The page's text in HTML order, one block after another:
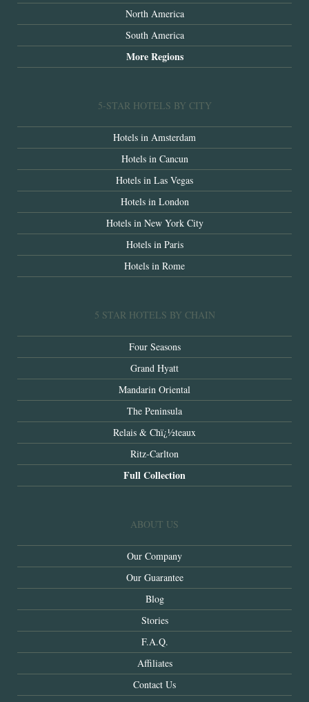
North America
South America
More Regions
5-STAR HOTELS BY CITY
Hotels in Amsterdam
Hotels in Cancun
Hotels in Las Vegas
Hotels in London
Hotels in New York City
Hotels in Paris
Hotels in Rome
5 STAR HOTELS BY CHAIN
Four Seasons
Grand Hyatt
Mandarin Oriental
The Peninsula
Relais & Chï¿½teaux
Ritz-Carlton
Full Collection
ABOUT US
Our Company
Our Guarantee
Blog
Stories
F.A.Q.
Affiliates
Contact Us